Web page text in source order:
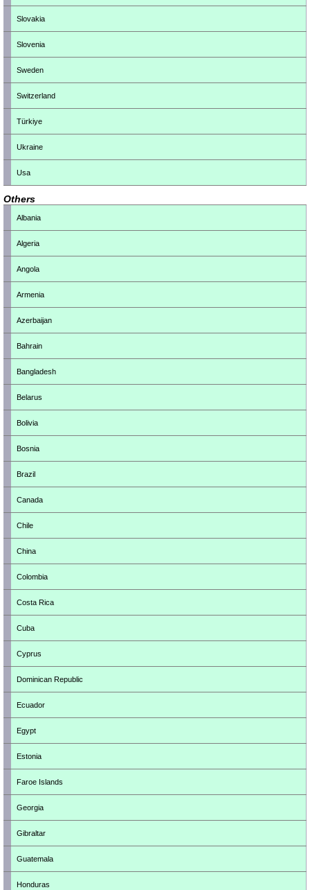
Slovakia
Slovenia
Sweden
Switzerland
Türkiye
Ukraine
Usa
Others
Albania
Algeria
Angola
Armenia
Azerbaijan
Bahrain
Bangladesh
Belarus
Bolivia
Bosnia
Brazil
Canada
Chile
China
Colombia
Costa Rica
Cuba
Cyprus
Dominican Republic
Ecuador
Egypt
Estonia
Faroe Islands
Georgia
Gibraltar
Guatemala
Honduras